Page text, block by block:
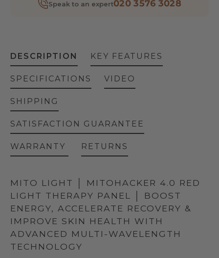
Speak to an expert020 3576 3028
DESCRIPTION
MITO LIGHT │ MITOHACKER 4.0 RED
LIGHT THERAPY PANEL │ BOOST
ENERGY, ACCELERATE RECOVERY &
IMPROVE SKIN HEALTH WITH
ADVANCED MULTI-WAVELENGTH
TECHNOLOGY
KEY FEATURES
SPECIFICATIONS VIDEO
SHIPPING
SATISFACTION GUARANTEE
WARRANTY RETURNS